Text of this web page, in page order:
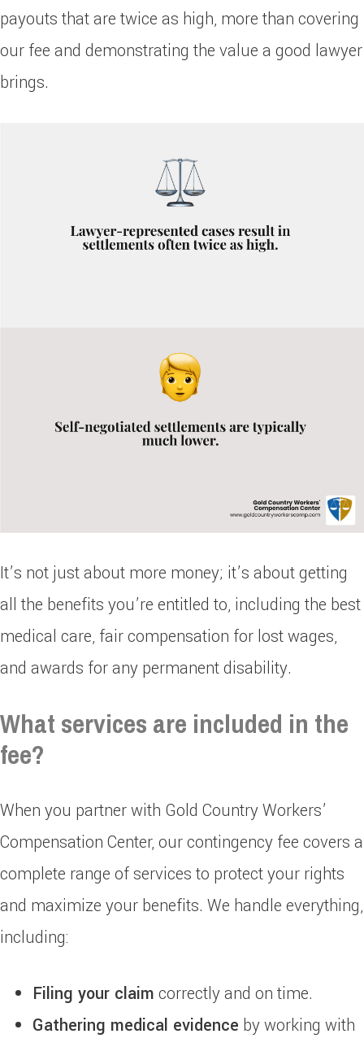
payouts that are twice as high, more than covering
our fee and demonstrating the value a good lawyer
brings.
It’s not just about more money; it’s about getting
all the benefits you’re entitled to, including the best
medical care, fair compensation for lost wages,
and awards for any permanent disability.
What services are included in the
fee?
When you partner with Gold Country Workers’
Compensation Center, our contingency fee covers a
complete range of services to protect your rights
and maximize your benefits. We handle everything,
including:
Filing your claim correctly and on time.
Gathering medical evidence by working with